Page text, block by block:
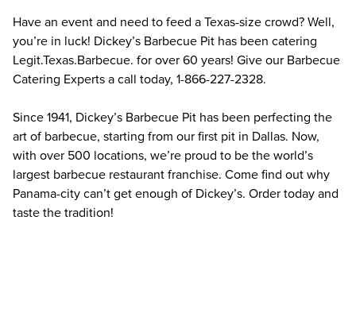
Have an event and need to feed a Texas-size crowd? Well,
you’re in luck! Dickey’s Barbecue Pit has been catering
Legit.Texas.Barbecue. for over 60 years! Give our Barbecue
Catering Experts a call today, 1-866-227-2328.
Since 1941, Dickey’s Barbecue Pit has been perfecting the
art of barbecue, starting from our first pit in Dallas. Now,
with over 500 locations, we’re proud to be the world’s
largest barbecue restaurant franchise. Come find out why
Panama-city can’t get enough of Dickey’s. Order today and
taste the tradition!